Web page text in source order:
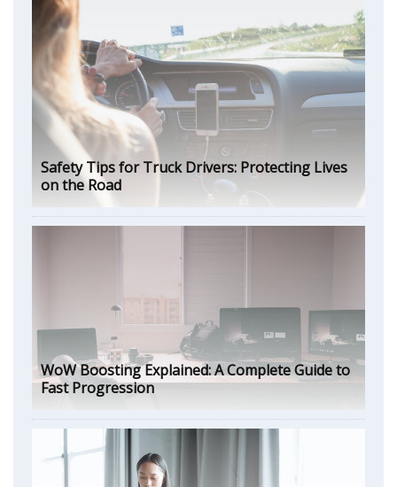
Safety Tips for Truck Drivers: Protecting Lives
on the Road
WoW Boosting Explained: A Complete Guide to
Fast Progression